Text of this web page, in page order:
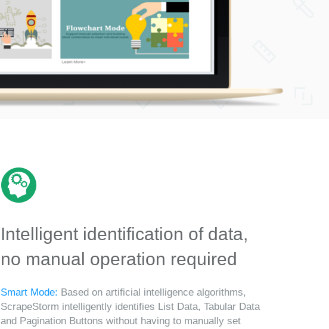
Intelligent identification of data,
no manual operation required
Smart Mode: Based on artificial intelligence algorithms,
ScrapeStorm intelligently identifies List Data, Tabular Data
and Pagination Buttons without having to manually set